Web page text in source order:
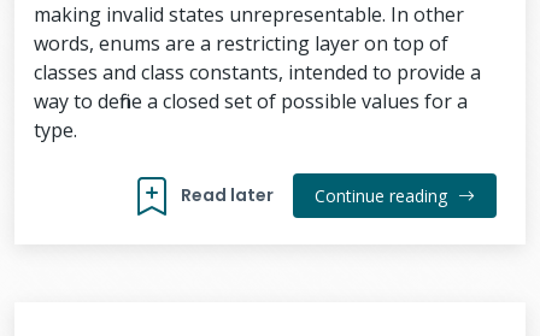
making invalid states unrepresentable. In other
words, enums are a restricting layer on top of
classes and class constants, intended to provide a
way to define a closed set of possible values for a
type.
Read later Continue reading